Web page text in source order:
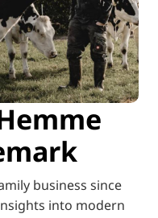
business since
into modern